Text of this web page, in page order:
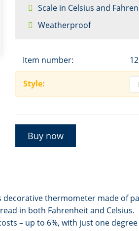
Scale in Celsius and
Weatherproof
Item number:
Style:
Buy now
thermometer made of
in both Fahrenheit and Celsius.
– up to 6%, with just one